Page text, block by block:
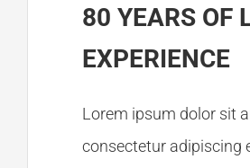
80 YEARS OF
EXPERIENCE
Lorem ipsum dolor sit
consectetur adipiscing